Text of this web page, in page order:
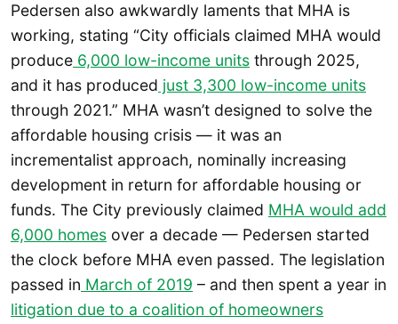
Pedersen also awkwardly laments that MHA is
working, stating “City officials claimed MHA would
produce 6,000 low-income units through 2025,
and it has produced just 3,300 low-income units
through 2021.” MHA wasn’t designed to solve the
affordable housing crisis — it was an
incrementalist approach, nominally increasing
development in return for affordable housing or
funds. The City previously claimed MHA would add
6,000 homes over a decade — Pedersen started
the clock before MHA even passed. The legislation
passed in March of 2019 – and then spent a year in
litigation due to a coalition of homeowners